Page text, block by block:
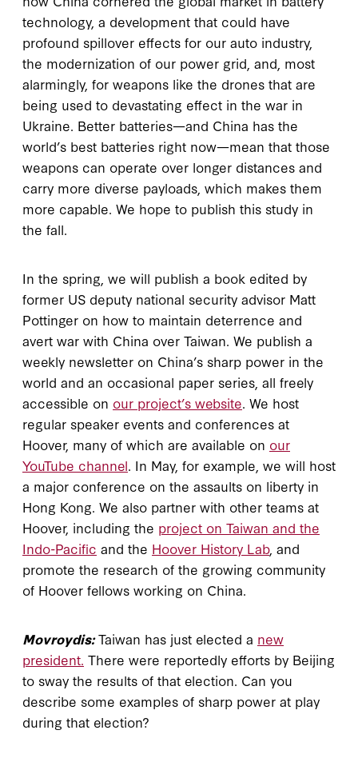
technology, a development that could have
profound spillover effects for our auto industry,
the modernization of our power grid, and, most
alarmingly, for weapons like the drones that are
being used to devastating effect in the war in
Ukraine. Better batteries—and China has the
world’s best batteries right now—mean that those
weapons can operate over longer distances and
carry more diverse payloads, which makes them
more capable. We hope to publish this study in
the fall.
In the spring, we will publish a book edited by
former US deputy national security advisor Matt
Pottinger on how to maintain deterrence and
avert war with China over Taiwan. We publish a
weekly newsletter on China’s sharp power in the
world and an occasional paper series, all freely
accessible on our project’s website. We host
regular speaker events and conferences at
Hoover, many of which are available on our
YouTube channel. In May, for example, we will host
a major conference on the assaults on liberty in
Hong Kong. We also partner with other teams at
Hoover, including the project on Taiwan and the
Indo-Pacific and the Hoover History Lab, and
promote the research of the growing community
of Hoover fellows working on China.
Movroydis:Taiwan has just elected a new
president. There were reportedly efforts by Beijing
to sway the results of that election. Can you
describe some examples of sharp power at play
during that election?